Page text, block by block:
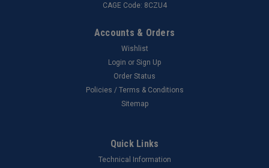
CAGE Code: 8CZU4
Accounts & Orders
Wishlist
Login or Sign Up
Order Status
Policies / Terms & Conditions
Sitemap
Quick Links
Technical Information